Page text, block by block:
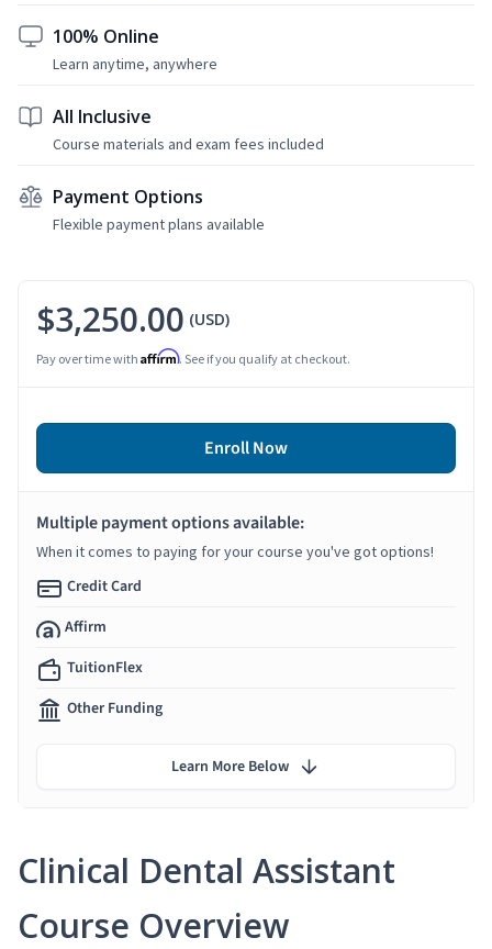
100% Online
Learn anytime, anywhere
All Inclusive
Course materials and exam fees included
Payment Options
Flexible payment plans available
Clinical Dental Assistant
Course Overview
$3,250.00 (USD)
Pay over time with Affirm. See if you qualify at checkout.
Enroll Now
Multiple payment options available:
When it comes to paying for your course you've got options!
Credit Card
Affirm
TuitionFlex
Other Funding
Learn More Below